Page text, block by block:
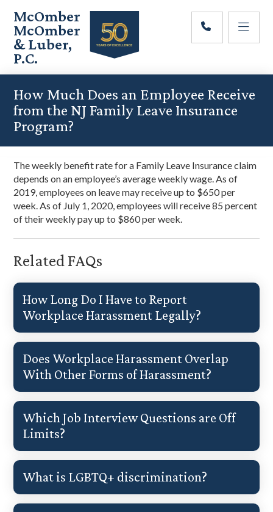
main
content
primary
sidebar
footer
McOmber
McOmber
& Luber,
P.C.
Employment
in
Red
Bank,
Marlton,
Newark,
New
Jersey
How Much Does an Employee Receive
from the NJ Family Leave Insurance
Program?
The weekly benefit rate for a Family Leave Insurance claim
depends on an employee’s average weekly wage. As of
2019, employees on leave may receive up to $650 per
week. As of July 1, 2020, employees will receive 85 percent
of their weekly pay up to $860 per week.
Related FAQs
How Long Do I Have to Report
Workplace Harassment Legally?
Does Workplace Harassment Overlap
With Other Forms of Harassment?
Which Job Interview Questions are Off
Limits?
What is LGBTQ+ discrimination?